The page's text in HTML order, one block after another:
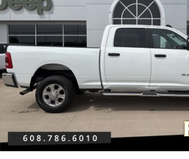
21,350 mi
Less
Discount Price:
Service Fee:
Best Price:
CLICK TO CALL
GET PRE-APPROVED